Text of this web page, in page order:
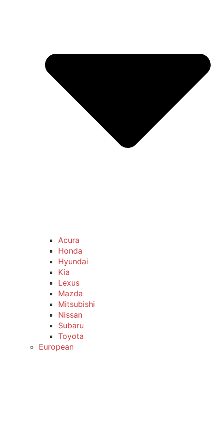
Acura
Honda
Hyundai
Kia
Lexus
Mazda
Mitsubishi
Nissan
Subaru
Toyota
European